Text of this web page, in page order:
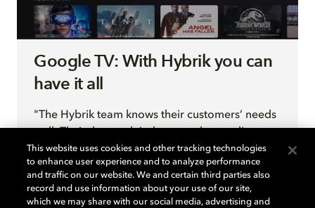
Google TV: With Hybrik you can
have it all
"The Hybrik team knows their customers’ needs
well. Their thorough industry understanding
clearly makes a difference, not only in the
design of the product, but also in the quality of
the support you receive."
— Google TV Program Manager David DiGuardi
This website uses cookies and other tracking technologies
to enhance user experience and to analyze performance
and traffic on our website. We and certain third parties also
record and use information about your use of our site,
which we may share with our social media, advertising and